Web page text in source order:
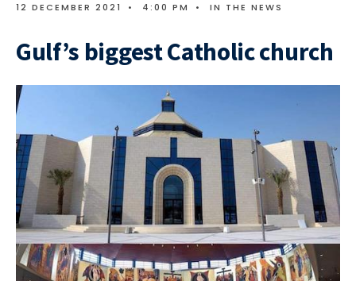
12 DECEMBER 2021 • 4:00 PM • IN THE NEWS
Gulf’s biggest Catholic church